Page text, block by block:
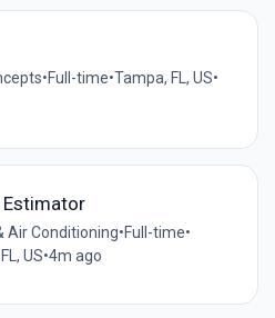
•Full-time•Tampa, FL, US•
Estimator
Air Conditioning•Full-time•
US•4m ago